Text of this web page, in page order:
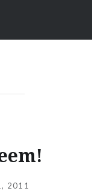
2011